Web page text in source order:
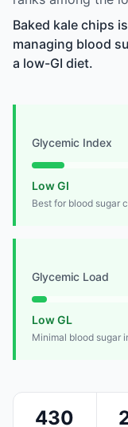
Baked kale chips
managing blood
a low-GI diet.
Glycemic Index
Low GI
Best for blood sugar
Glycemic Load
Low GL
Minimal blood sugar
430